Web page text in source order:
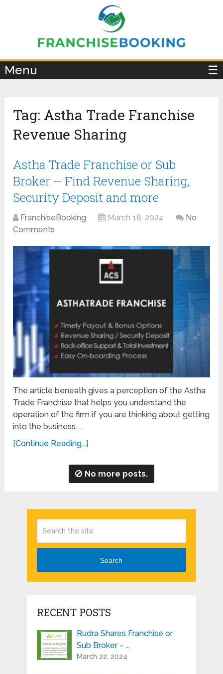
Menu ☰
Tag: Astha Trade Franchise
Revenue Sharing
Astha Trade Franchise or Sub
Broker – Find Revenue Sharing,
Security Deposit and more
FranchiseBooking March 18, 2024
No
Comments
The article beneath gives a perception of the Astha
Trade Franchise that helps you understand the
operation of the firm if you are thinking about getting
into the business. …
[Continue Reading...]
No more posts.
Search
RECENT POSTS
Rudra Shares Franchise or
Sub Broker – …
March 22, 2024